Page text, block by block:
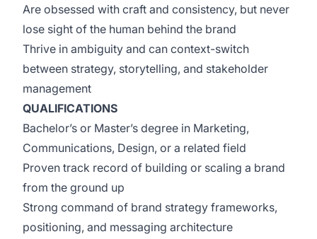
Are obsessed with craft and consistency, but never
lose sight of the human behind the brand
Thrive in ambiguity and can context-switch
between strategy, storytelling, and stakeholder
management
QUALIFICATIONS
Bachelor’s or Master’s degree in Marketing,
Communications, Design, or a related field
Proven track record of building or scaling a brand
from the ground up
Strong command of brand strategy frameworks,
positioning, and messaging architecture